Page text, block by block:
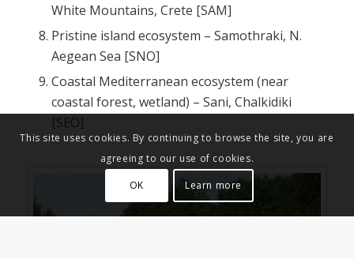
White Mountains, Crete [SAM]
Pristine island ecosystem – Samothraki, N.
Aegean Sea [SNO]
Coastal Mediterranean ecosystem (near
coastal forest, wetland) – Sani, Chalkidiki
[SEO]
This site uses cookies. By continuing to browse the site, you are
agreeing to our use of cookies.
OK Learn more